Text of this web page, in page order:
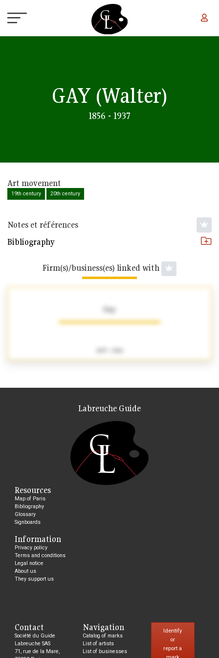
GAY (Walter)
1856 - 1937
Art movement
19th century 20th century
Notes et références
Bibliography
Firm(s)/business(es) linked with
Gay
Labreuche Guide
Resources
Map of Paris
Bibliography
Glossary
Signboards
Information
Privacy policy
Terms and conditions
Legal notice
About us
They support us
Contact
Société du Guide
Labreuche SAS
71, rue de la Mare,
Navigation
Catalog of marks
List of artists
List of businesses
Identify
or
report a